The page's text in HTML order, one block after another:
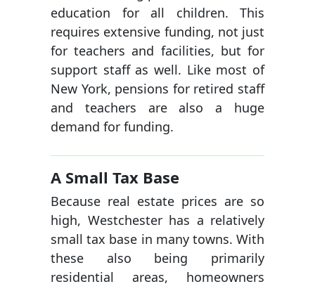
education for all children. This
requires extensive funding, not just
for teachers and facilities, but for
support staff as well. Like most of
New York, pensions for retired staff
and teachers are also a huge
demand for funding.
A Small Tax Base
Because real estate prices are so
high, Westchester has a relatively
small tax base in many towns. With
these also being primarily
residential areas, homeowners